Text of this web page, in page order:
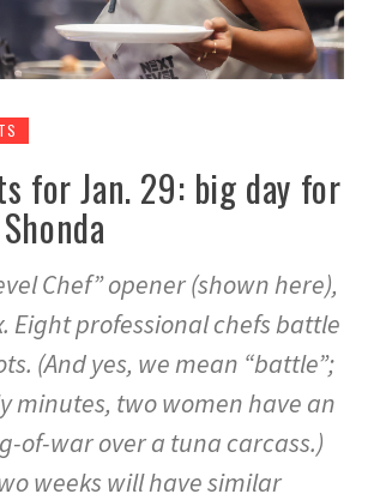
for Jan. 29: big day for
Chef” opener (shown here),
Eight professional chefs battle
(And yes, we mean “battle”;
minutes, two women have an
of-war over a tuna carcass.)
weeks will have similar